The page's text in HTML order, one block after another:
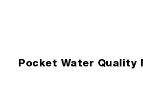
Pocket Water Quality